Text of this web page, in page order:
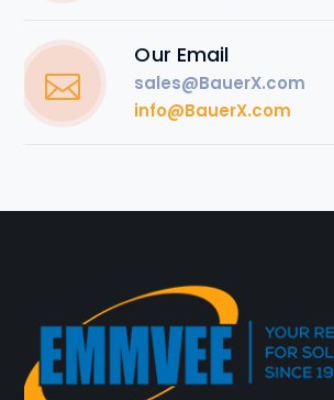
Our Email
sales@BauerX.com
info@BauerX.com